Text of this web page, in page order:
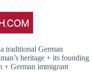
traditional German
heritage + its founding
+ German immigrant